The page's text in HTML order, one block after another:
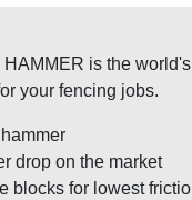
is the
your fencing jobs.
drop on the market
blocks for lowest